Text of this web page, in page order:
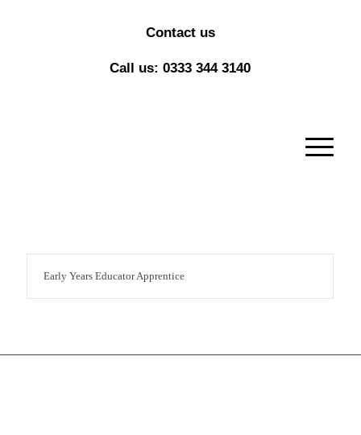
Contact us
Call us: 0333 344 3140
Early Years Educator Apprentice